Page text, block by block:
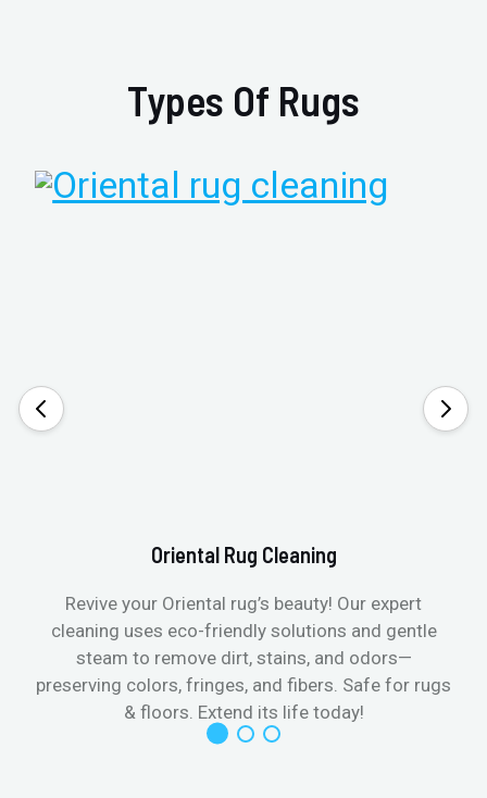
Types Of Rugs
Oriental Rug Cleaning
Revive your Oriental rug’s beauty! Our expert
cleaning uses eco-friendly solutions and gentle
steam to remove dirt, stains, and odors—
preserving colors, fringes, and fibers. Safe for rugs
& floors. Extend its life today!